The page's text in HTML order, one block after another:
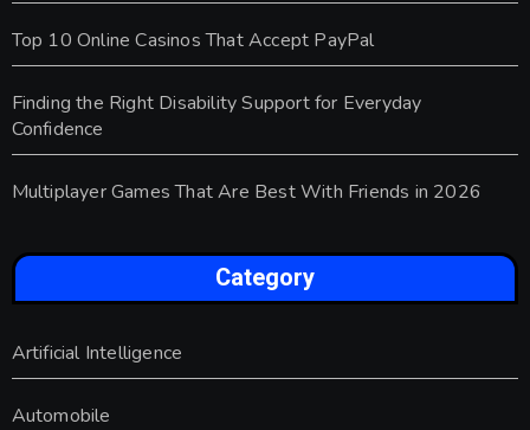
Top 10 Online Casinos That Accept PayPal
Finding the Right Disability Support for Everyday
Confidence
Multiplayer Games That Are Best With Friends in 2026
Category
Artificial Intelligence
Automobile